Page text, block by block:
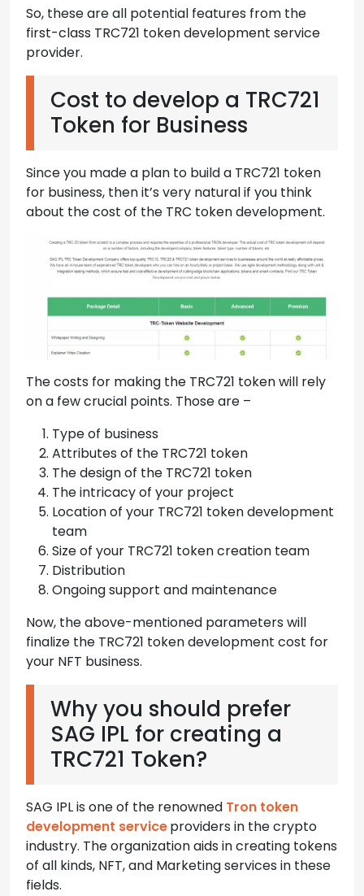
So, these are all potential features from the
first-class TRC721 token development service
provider.
Cost to develop a TRC721
Token for Business
Since you made a plan to build a TRC721 token
for business, then it’s very natural if you think
about the cost of the TRC token development.
The costs for making the TRC721 token will rely
on a few crucial points. Those are –
Type of business
Attributes of the TRC721 token
The design of the TRC721 token
The intricacy of your project
Location of your TRC721 token development
team
Size of your TRC721 token creation team
Distribution
Ongoing support and maintenance
Now, the above-mentioned parameters will
finalize the TRC721 token development cost for
your NFT business.
Why you should prefer
SAG IPL for creating a
TRC721 Token?
SAG IPL is one of the renowned Tron token
development serviceproviders in the crypto
industry. The organization aids in creating tokens
of all kinds, NFT, and Marketing services in these
fields.